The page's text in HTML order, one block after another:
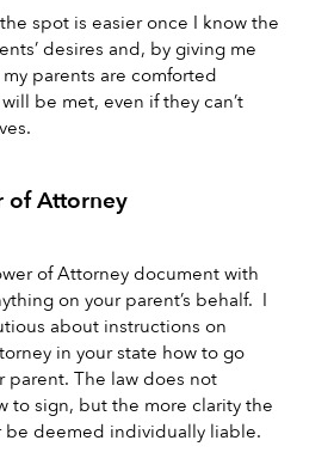
spot is easier once I know the
desires and, by giving me
parents are comforted
be met, even if they can’t
of Attorney
of Attorney document with
on your parent’s behalf.  I
about instructions on
in your state how to go
parent. The law does not
to sign, but the more clarity the
be deemed individually liable.